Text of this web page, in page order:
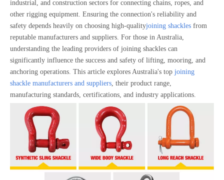
industrial, and construction sectors for connecting chains, ropes, and
other rigging equipment. Ensuring the connection's reliability and
safety depends heavily on choosing high-qualityjoining shackles from
reputable manufacturers and suppliers. For those in Australia,
understanding the leading providers of joining shackles can
significantly influence the success and safety of lifting, mooring, and
anchoring operations. This article explores Australia's top joining
shackle manufacturers and suppliers, their product range,
manufacturing standards, certifications, and industry applications.